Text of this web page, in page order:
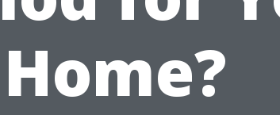
Home?